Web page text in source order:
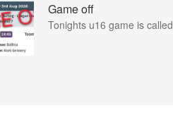
Game off
Tonights u16 game is